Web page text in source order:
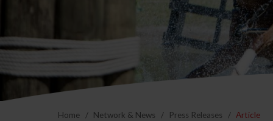
Home Network & News Press Releases Article